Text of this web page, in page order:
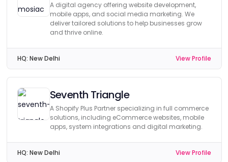
A digital agency offering website development,
mobile apps, and social media marketing. We
deliver tailored solutions to help businesses grow
and thrive online.
HQ: New Delhi View Profile
Seventh Triangle
A Shopify Plus Partner specializing in full commerce
solutions, including eCommerce websites, mobile
apps, system integrations and digital marketing.
HQ: New Delhi View Profile